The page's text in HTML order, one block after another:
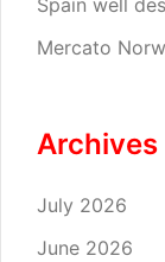
Spain well
Mercato
Archives
July 2026
June 2026